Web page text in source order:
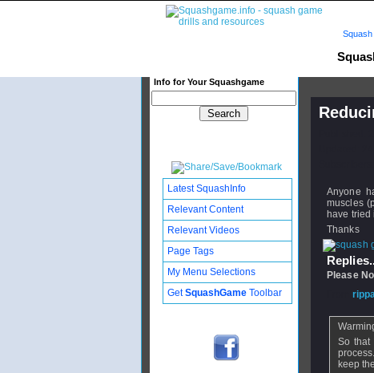
Info for Your Squashgame
Anyone
muscles
have
Thanks
Please
So that
keep
Latest SquashInfo
Relevant Content
Relevant Videos
Page Tags
My Menu Selections
GetSquashGame Toolbar